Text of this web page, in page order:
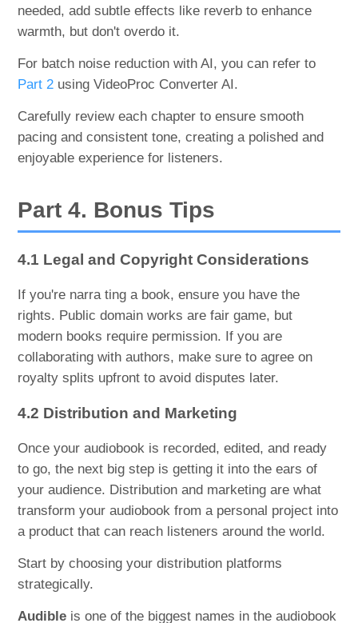
needed, add subtle effects like reverb to enhance
warmth, but don't overdo it.
For batch noise reduction with AI, you can refer to
Part 2 using VideoProc Converter AI.
Carefully review each chapter to ensure smooth
pacing and consistent tone, creating a polished and
enjoyable experience for listeners.
Part 4. Bonus Tips
4.1 Legal and Copyright Considerations
If you're narra ting a book, ensure you have the
rights. Public domain works are fair game, but
modern books require permission. If you are
collaborating with authors, make sure to agree on
royalty splits upfront to avoid disputes later.
4.2 Distribution and Marketing
Once your audiobook is recorded, edited, and ready
to go, the next big step is getting it into the ears of
your audience. Distribution and marketing are what
transform your audiobook from a personal project into
a product that can reach listeners around the world.
Start by choosing your distribution platforms
strategically.
Audible is one of the biggest names in the audiobook